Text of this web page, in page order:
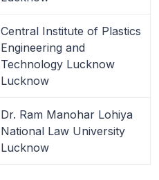
Central Institute of Plastics
Engineering and
Technology Lucknow
Lucknow
Dr. Ram Manohar Lohiya
National Law University
Lucknow